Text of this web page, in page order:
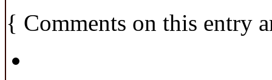
{ Comments on this entry